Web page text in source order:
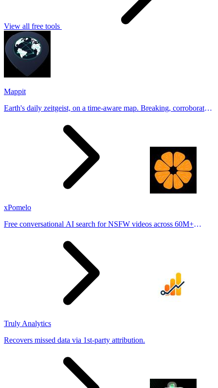
View all free tools
Mappit
Earth's daily zeitgeist, on a time-aware map. Breaking, corroborated
xPomelo
Free conversational AI search for NSFW videos across 60M+
Truly Analytics
Recovers missed data via 1st-party attribution.